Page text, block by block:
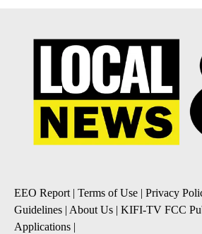
EEO Report| Terms of Use | Privacy
Guidelines | About Us | KIFI-TV FCC
Applications |